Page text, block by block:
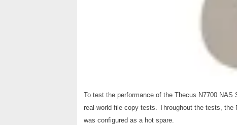
To test the performance of the Thecus N7700
real-world file copy tests. Throughout the tests,
was configured as a hot spare.